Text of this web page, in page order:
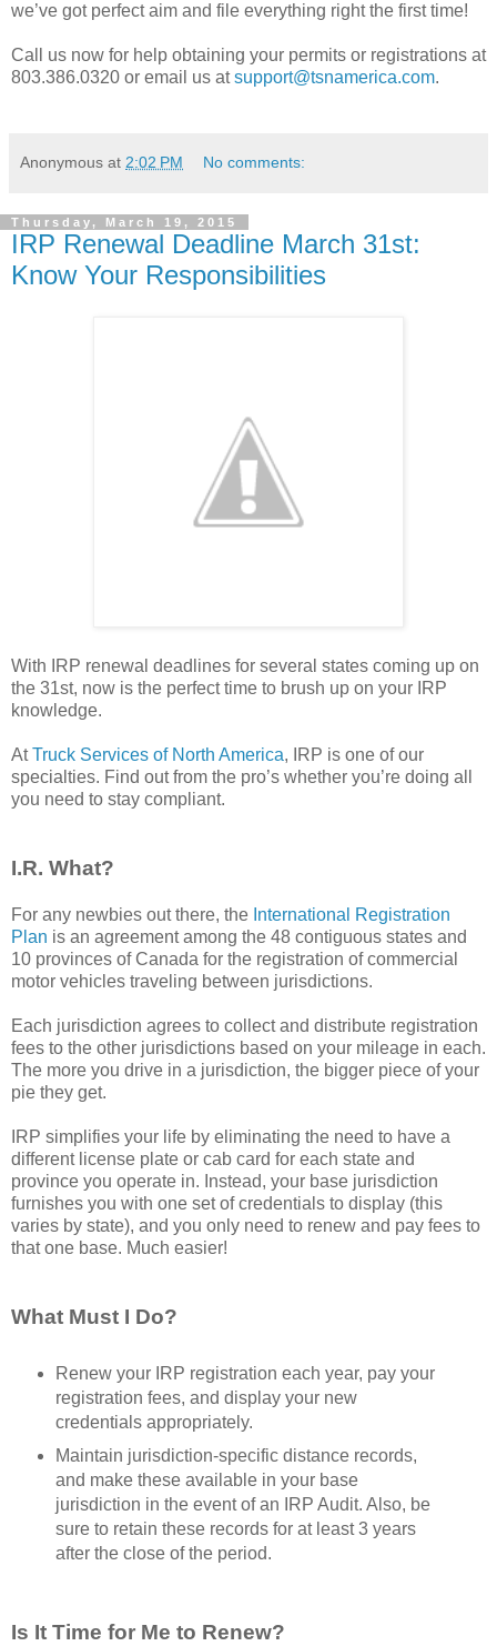
we’ve got perfect aim and file everything right the first time!
Call us now for help obtaining your permits or registrations at
803.386.0320 or email us atsupport@tsnamerica.com.
Anonymous at 2:02 PM No comments:
Thursday, March 19, 2015
IRP Renewal Deadline March 31st:
Know Your Responsibilities
With IRP renewal deadlines for several states coming up on
the 31st, now is the perfect time to brush up on your IRP
knowledge.
AtTruck Services of North America, IRP is one of our
specialties. Find out from the pro’s whether you’re doing all
you need to stay compliant.
I.R. What?
For any newbies out there, the International Registration
Plan is an agreement among the 48 contiguous states and
10 provinces of Canada for the registration of commercial
motor vehicles traveling between jurisdictions.
Each jurisdiction agrees to collect and distribute registration
fees to the other jurisdictions based on your mileage in each.
The more you drive in a jurisdiction, the bigger piece of your
pie they get.
IRP simplifies your life by eliminating the need to have a
different license plate or cab card for each state and
province you operate in. Instead, your base jurisdiction
furnishes you with one set of credentials to display (this
varies by state), and you only need to renew and pay fees to
that one base. Much easier!
What Must I Do?
Renew your IRP registration each year, pay your
registration fees, and display your new
credentials appropriately.
Maintain jurisdiction-specific distance records,
and make these available in your base
jurisdiction in the event of an IRP Audit. Also, be
sure to retain these records for at least 3 years
after the close of the period.
Is It Time for Me to Renew?